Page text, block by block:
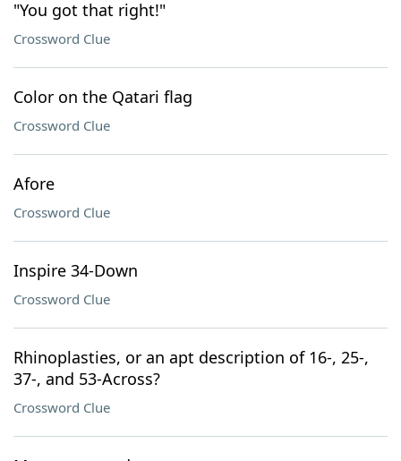
"You got that right!"
Crossword Clue
Color on the Qatari flag
Crossword Clue
Afore
Crossword Clue
Inspire 34-Down
Crossword Clue
Rhinoplasties, or an apt description of 16-, 25-,
37-, and 53-Across?
Crossword Clue